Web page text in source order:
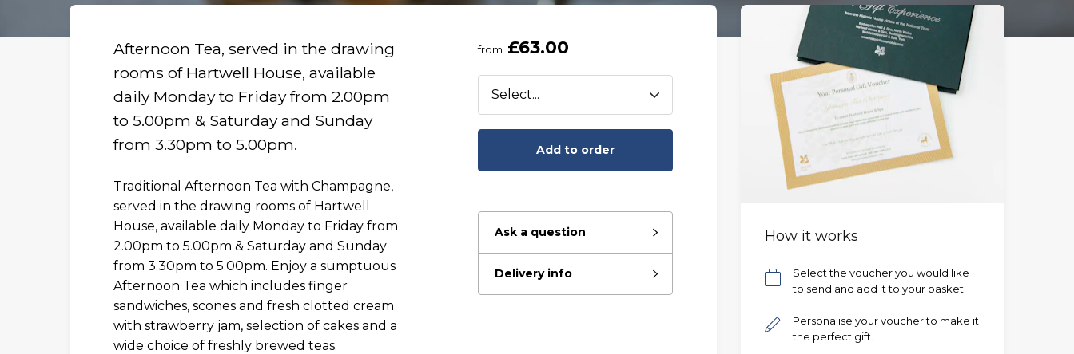
Ready to go?
from £63.00
Add to order
Ask a question
Delivery info
Afternoon Tea, served in the drawing
rooms of Hartwell House, available
daily Monday to Friday from 2.00pm
to 5.00pm & Saturday and Sunday
from 3.30pm to 5.00pm.
Traditional Afternoon Tea with Champagne,
served in the drawing rooms of Hartwell
House, available daily Monday to Friday from
2.00pm to 5.00pm & Saturday and Sunday
from 3.30pm to 5.00pm. Enjoy a sumptuous
Afternoon Tea which includes finger
sandwiches, scones and fresh clotted cream
with strawberry jam, selection of cakes and a
wide choice of freshly brewed teas.
How it works
Select the voucher you would like
to send and add it to your basket.
Personalise your voucher to make it
the perfect gift.